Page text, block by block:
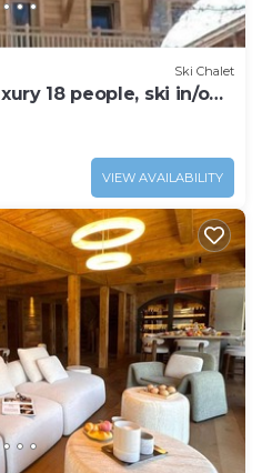
Ski Chalet
18 people, ski in/out
Sun
VIEW AVAILABILITY